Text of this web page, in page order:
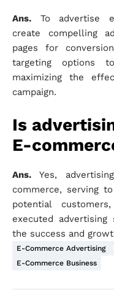
Ans. To advertise
create compelling
pages for
targeting options
maximizing the
campaign.
Is
E-
Ans. Yes,
commerce, serving
potential
executed
the success and
E-Commerce Advertising
E-Commerce Business